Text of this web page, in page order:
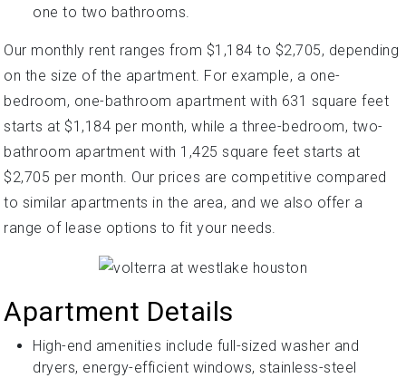
one to two bathrooms.
Our monthly rent ranges from $1,184 to $2,705, depending
on the size of the apartment. For example, a one-
bedroom, one-bathroom apartment with 631 square feet
starts at $1,184 per month, while a three-bedroom, two-
bathroom apartment with 1,425 square feet starts at
$2,705 per month. Our prices are competitive compared
to similar apartments in the area, and we also offer a
range of lease options to fit your needs.
Apartment Details
High-end amenities include full-sized washer and
dryers, energy-efficient windows, stainless-steel